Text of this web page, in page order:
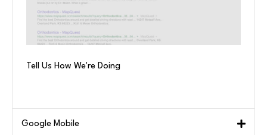
Tell Us How We're Doing
Google Mobile